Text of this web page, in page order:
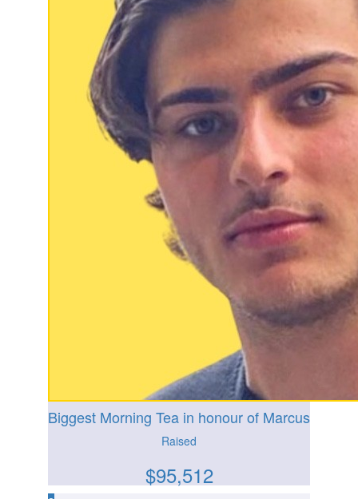
Biggest Morning Tea in honour of Marcus
Raised
$95,512